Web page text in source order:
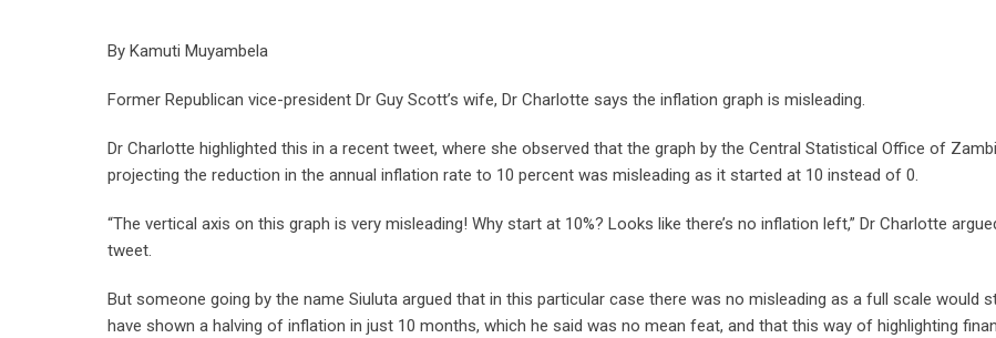
By Kamuti Muyambela
Former Republican vice-president Dr Guy Scott’s wife, Dr Charlotte says the inflation graph is misleading.
Dr Charlotte highlighted this in a recent tweet, where she observed that the graph by the Central Statistical Office of
projecting the reduction in the annual inflation rate to 10 percent was misleading as it started at 10 instead of 0.
“The vertical axis on this graph is very misleading! Why start at 10%? Looks like there’s no inflation left,” Dr Charlotte
tweet.
But someone going by the name Siuluta argued that in this particular case there was no misleading as a full scale would
have shown a halving of inflation in just 10 months, which he said was no mean feat, and that this way of highlighting